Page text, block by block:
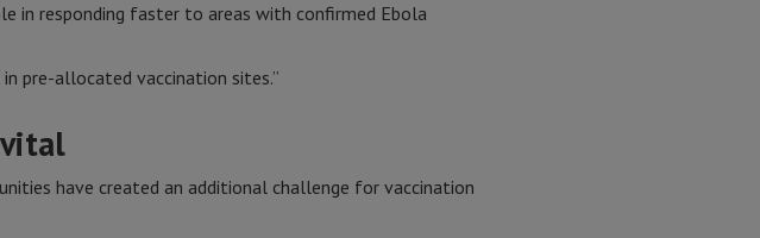
in responding faster to areas with confirmed Ebola
pre-allocated vaccination sites.”
have created an additional challenge for vaccination